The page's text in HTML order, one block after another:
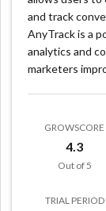
and track
AnyTrack is a
analytics and
marketers
GROWSCORE
4.3
Out of 5
TRIAL PERIOD